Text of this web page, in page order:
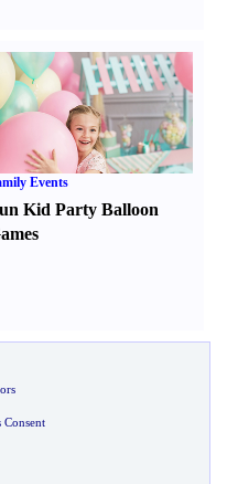
Events
Kid Party Balloon
Consent